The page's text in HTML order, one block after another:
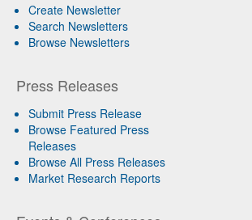
Create Newsletter
Search Newsletters
Browse Newsletters
Press Releases
Submit Press Release
Browse Featured Press
Releases
Browse All Press Releases
Market Research Reports